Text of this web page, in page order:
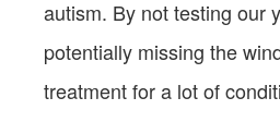
autism. By not testing our
potentially missing the
treatment for a lot of